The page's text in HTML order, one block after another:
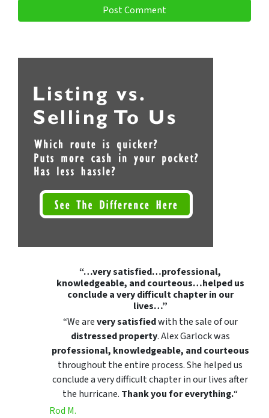
“…very satisfied…professional,
knowledgeable, and courteous…helped us
conclude a very difficult chapter in our
lives…”
“We arevery satisfiedwith the sale of our
distressed property. Alex Garlock was
professional, knowledgeable, and courteous
throughout the entire process. She helped us
conclude a very difficult chapter in our lives after
the hurricane. Thank you for everything.“
Rod M.